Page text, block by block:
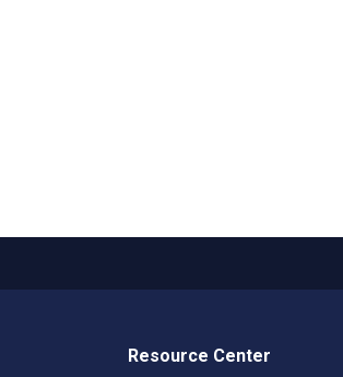
Resource Center